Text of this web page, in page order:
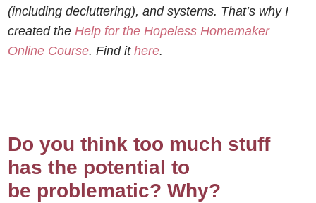
(including decluttering), and systems. That’s why I
created theHelp for the Hopeless Homemaker
Online Course. Find ithere.
Do you think too much stuff
has the potential to
be problematic? Why?